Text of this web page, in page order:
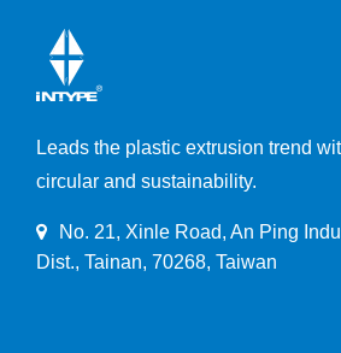
Leads the plastic extrusion trend
circular and sustainability.
No. 21, Xinle Road, An Ping
Dist., Tainan, 70268, Taiwan